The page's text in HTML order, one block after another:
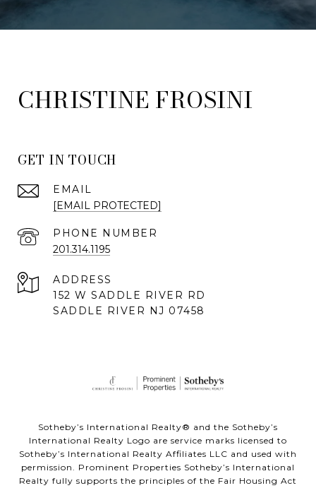
FROSINI
GET IN TOUCH
EMAIL
[EMAIL PROTECTED]
PHONE NUMBER
201.314.1195
ADDRESS
152 W SADDLE RIVER RD
SADDLE RIVER NJ 07458
Sotheby’s International Realty® and the Sotheby’s
International Realty Logo are service marks licensed to
Sotheby’s International Realty Affiliates LLC and used with
permission. Prominent Properties Sotheby’s International
Realty fully supports the principles of the Fair Housing Act